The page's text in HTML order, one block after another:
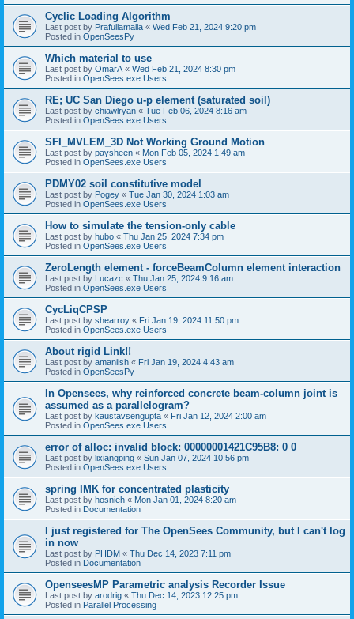
Cyclic Loading Algorithm
Last post by Prafullamalla « Wed Feb 21, 2024 9:20 pm
Posted in OpenSeesPy
Which material to use
Last post by OmarA « Wed Feb 21, 2024 8:30 pm
Posted in OpenSees.exe Users
RE; UC San Diego u-p element (saturated soil)
Last post by chiawlryan « Tue Feb 06, 2024 8:16 am
Posted in OpenSees.exe Users
SFI_MVLEM_3D Not Working Ground Motion
Last post by paysheen « Mon Feb 05, 2024 1:49 am
Posted in OpenSees.exe Users
PDMY02 soil constitutive model
Last post by Pogey « Tue Jan 30, 2024 1:03 am
Posted in OpenSees.exe Users
How to simulate the tension-only cable
Last post by hubo « Thu Jan 25, 2024 7:34 pm
Posted in OpenSees.exe Users
ZeroLength element - forceBeamColumn element interaction
Last post by Lucazc « Thu Jan 25, 2024 9:16 am
Posted in OpenSees.exe Users
CycLiqCPSP
Last post by shearroy « Fri Jan 19, 2024 11:50 pm
Posted in OpenSees.exe Users
About rigid Link!!
Last post by amaniish « Fri Jan 19, 2024 4:43 am
Posted in OpenSeesPy
In Opensees, why reinforced concrete beam-column joint is
assumed as a parallelogram?
Last post by kaustavsengupta « Fri Jan 12, 2024 2:00 am
Posted in OpenSees.exe Users
error of alloc: invalid block: 00000001421C95B8: 0 0
Last post by lixiangping « Sun Jan 07, 2024 10:56 pm
Posted in OpenSees.exe Users
spring IMK for concentrated plasticity
Last post by hosnieh « Mon Jan 01, 2024 8:20 am
Posted in Documentation
I just registered for The OpenSees Community, but I can't log
in now
Last post by PHDM « Thu Dec 14, 2023 7:11 pm
Posted in Documentation
OpenseesMP Parametric analysis Recorder Issue
Last post by arodrig « Thu Dec 14, 2023 12:25 pm
Posted in Parallel Processing